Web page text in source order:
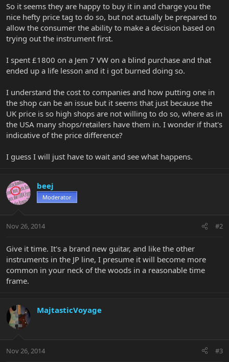
So it seems they are happy to buy it in and charge you the
nice hefty price tag to do so, but not actually be prepared to
allow the consumer the ability to make a decision based on
trying out the instrument first.
I spent £1800 on a Jem 7 VW on a blind purchase and that
ended up a life lesson and it i got burned doing so.
I understand the cost to companies and how putting one in
the shop can be an issue but it seems that just because the
UK price is so high shops are not willing to do so, where as in
the USA many shops/retailers have them in. I wonder if that's
indicative of the price difference?
I guess I will just have to wait and see what happens.
beej
Moderator
Nov 26, 2014 #2
Give it time. It's a brand new guitar, and like the other
instruments in the JP line, I presume it will become more
common in your neck of the woods in a reasonable time
frame.
MajtasticVoyage
Nov 26, 2014 #3